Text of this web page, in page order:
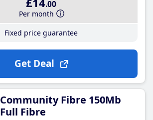
.00
Per month
Fixed price guarantee
Get Deal
Community Fibre 150Mb
Full Fibre